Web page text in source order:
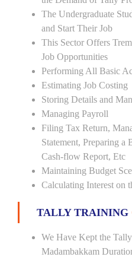
The Undergraduate
and Start Their Job
This Sector Offers
Job Opportunities
Performing All Basic
Estimating Job Costing
Storing Details and
Managing Payroll
Filing Tax Return,
Statement, Preparing a
Cash-flow Report, Etc
Maintaining Budget
Calculating Interest on
TALLY TRAINING
We Have Kept the
Madambakkam